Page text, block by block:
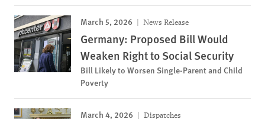
March 5, 2026 News Release
Germany: Proposed Bill Would
Weaken Right to Social Security
Bill Likely to Worsen Single-Parent and Child
Poverty
March 4, 2026 Dispatches